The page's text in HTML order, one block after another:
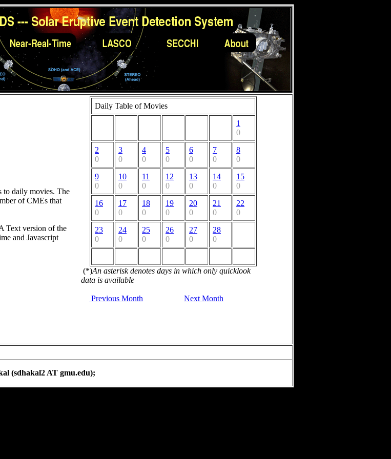
to daily movies. The
of CMEs that
Text version of the
and Javascript
Daily Table of Movies
1
0
2
0
3
0
4
0
5
0
6
0
7
0
8
0
9
0
10
0
11
0
12
0
13
0
14
0
15
0
16
0
17
0
18
0
19
0
20
0
21
0
22
0
23
0
24
0
25
0
26
0
27
0
28
0
(*)An asterisk denotes days in which only quicklook
data is available
Previous Month Next Month
(sdhakal2 AT gmu.edu);